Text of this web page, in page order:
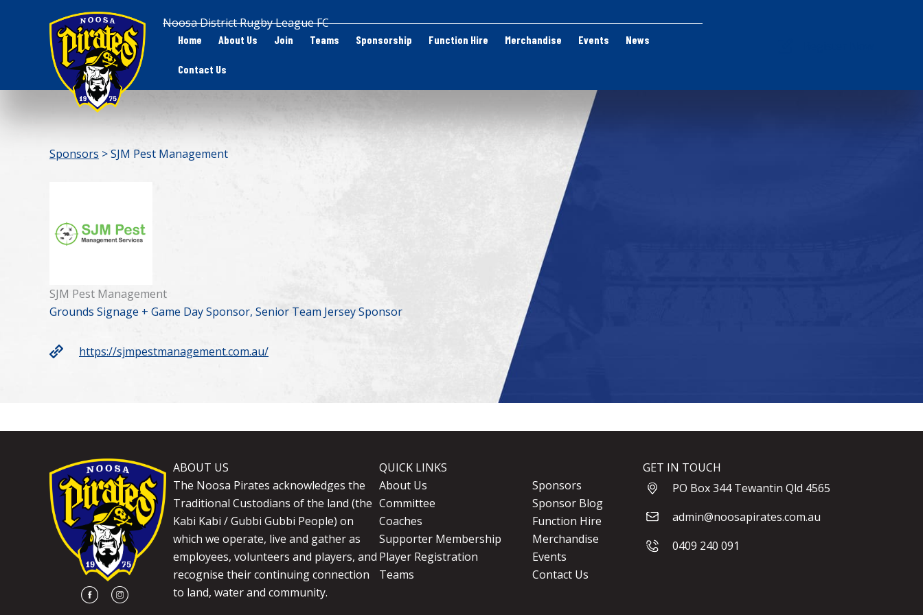
Noosa District Rugby League FC
Home About Us Join Teams Sponsorship Function Hire Merchandise Events News
Contact Us
Sponsors > SJM Pest Management
SJM Pest Management
Grounds Signage + Game Day Sponsor, Senior Team Jersey Sponsor
https://sjmpestmanagement.com.au/
ABOUT US
The Noosa Pirates acknowledges the
Traditional Custodians of the land (the
Kabi Kabi / Gubbi Gubbi People) on
which we operate, live and gather as
employees, volunteers and players, and
recognise their continuing connection
to land, water and community.
QUICK LINKS
About Us
Committee
Coaches
Supporter Membership
Player Registration
Teams
Sponsors
Sponsor Blog
Function Hire
Merchandise
Events
Contact Us
GET IN TOUCH
PO Box 344 Tewantin Qld 4565
admin@noosapirates.com.au
0409 240 091